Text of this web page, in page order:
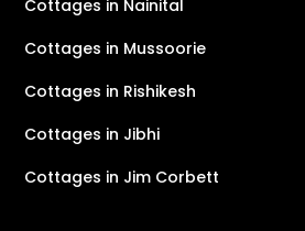
Cottages in Nainital
Cottages in Mussoorie
Cottages in Rishikesh
Cottages in Jibhi
Cottages in Jim Corbett